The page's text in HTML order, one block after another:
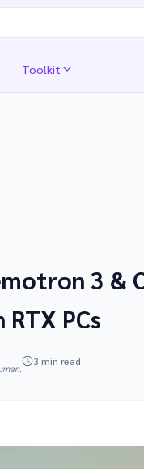
Toolkit
3 &
PCs
3 min read